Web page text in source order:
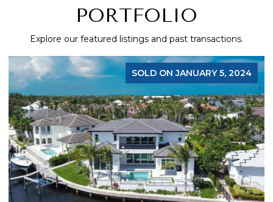
PORTFOLIO
Explore our featured listings and past transactions.
FOR SALE